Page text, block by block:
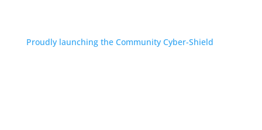
Proudly launching the Community Cyber-Shield